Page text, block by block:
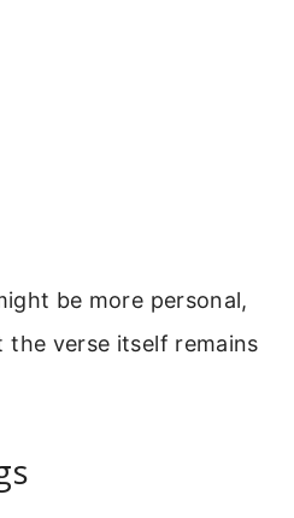
be more personal,
the verse itself remains